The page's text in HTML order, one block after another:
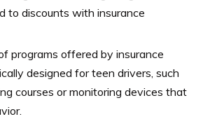
to discounts with insurance
programs offered by insurance
designed for teen drivers, such
courses or monitoring devices that